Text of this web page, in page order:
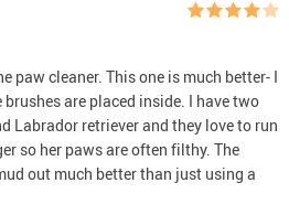
paw cleaner. This one is much better- I
are placed inside. I have two
Labrador retriever and they love to run
so her paws are often filthy. The
out much better than just using a